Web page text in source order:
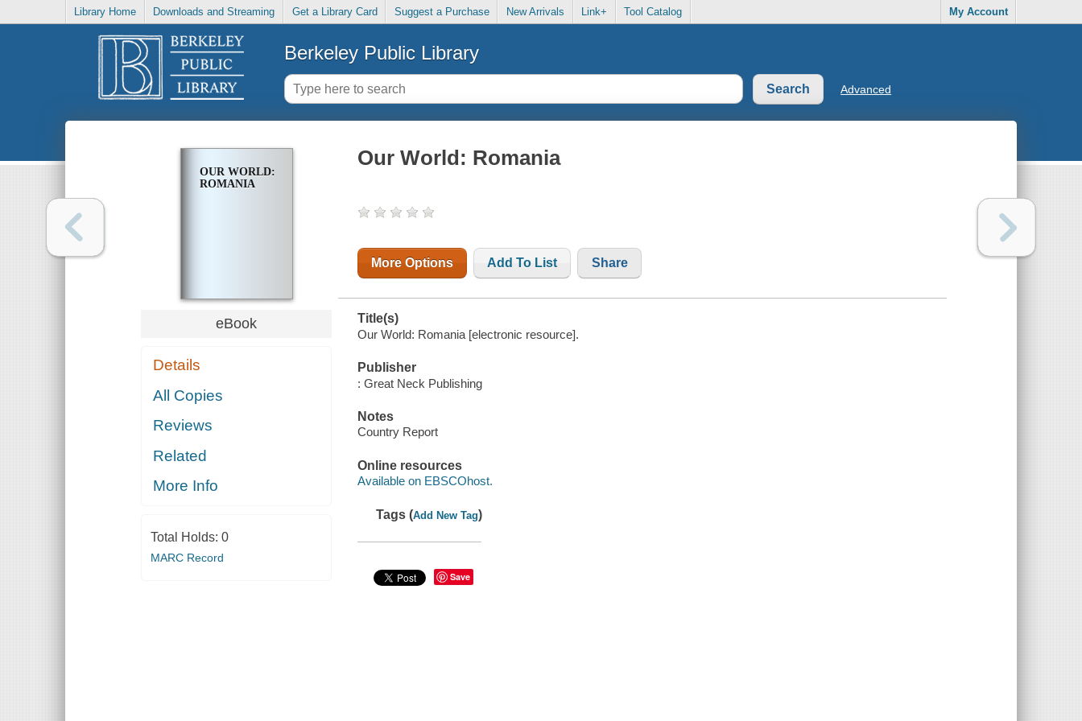
Library Home Downloads and Streaming Get a Library Card Suggest a Purchase New Arrivals Link+ Tool Catalog My Account
Berkeley Public Library
Advanced
OUR WORLD:
ROMANIA
eBook
Details
All Copies
Reviews
Related
More Info
Total Holds: 0
MARC Record
Our World: Romania
More Options Add To List Share
Title(s)
Our World: Romania [electronic resource].
Publisher
: Great Neck Publishing
Notes
Country Report
Online resources
Available on EBSCOhost.
Tags (Add New Tag)
Save